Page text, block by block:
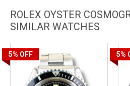
ROLEX OYSTER
SIMILAR WATCHES
5% OFF 5%